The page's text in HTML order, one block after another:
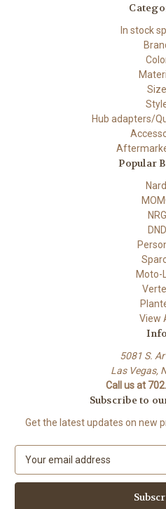
In stock
Size
Hub adapters/
Popular
NRG
DND
Moto-
View
Info
5081 S.
Las Vegas,
Call us at
Subscribe to
Get the latest updates on new
a